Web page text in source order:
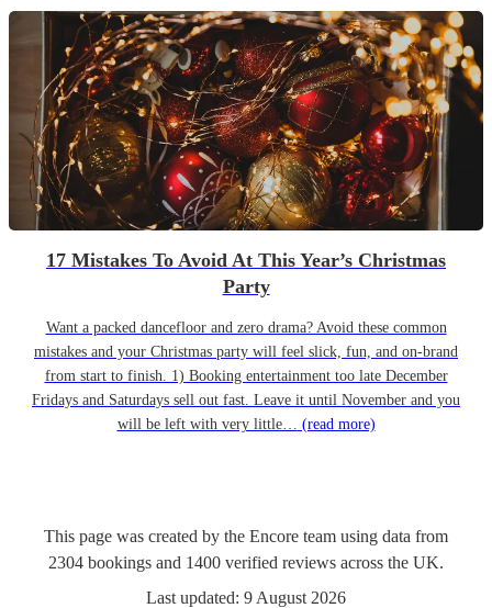
17 Mistakes To Avoid At This Year’s Christmas
Party
Want a packed dancefloor and zero drama? Avoid these common
mistakes and your Christmas party will feel slick, fun, and on-brand
from start to finish. 1) Booking entertainment too late December
Fridays and Saturdays sell out fast. Leave it until November and you
will be left with very little… (read more)
This page was created by the Encore team using data from
2304 bookings and 1400 verified reviews across the UK.
Last updated: 9 August 2026